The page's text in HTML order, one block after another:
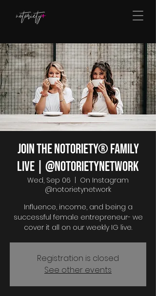
Join The Notoriety® Family
Live | @notorietynetwork
Wed, Sep 06
On Instagram
@notorietynetwork
Influence, income, and being a
successful female entrepreneur- we
cover it all on our weekly IG live.
Registration is closed
See other events